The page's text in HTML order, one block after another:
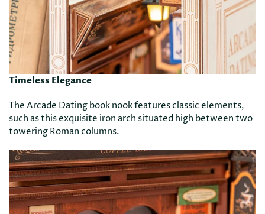
Timeless Elegance
The Arcade Dating book nook features classic elements,
such as this exquisite iron arch situated high between two
towering Roman columns.